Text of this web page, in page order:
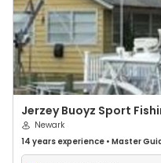
Jerzey Buoyz Sport
Newark
14 years experience • Master
Good with Families•Saltwater